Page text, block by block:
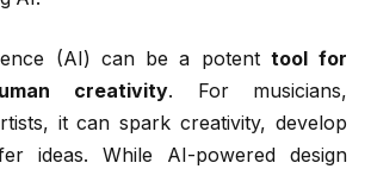
(AI) can be a potent tool for
creativity. For musicians,
it can spark creativity, develop
ideas. While AI-powered design